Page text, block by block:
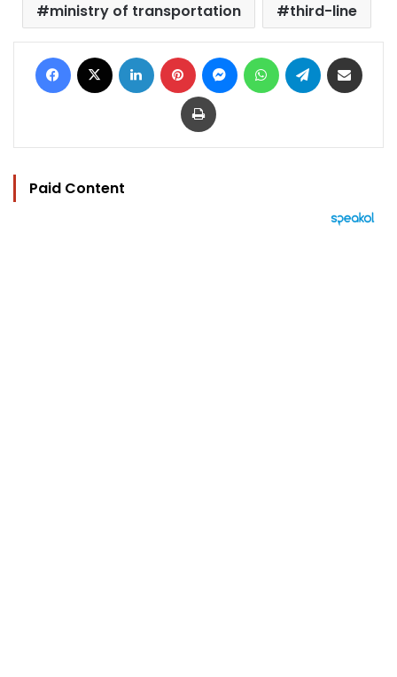
ministry of transportation
third-line
Facebook LinkedIn Pinterest MessengerWhatsAppTelegram
Print
Paid Content